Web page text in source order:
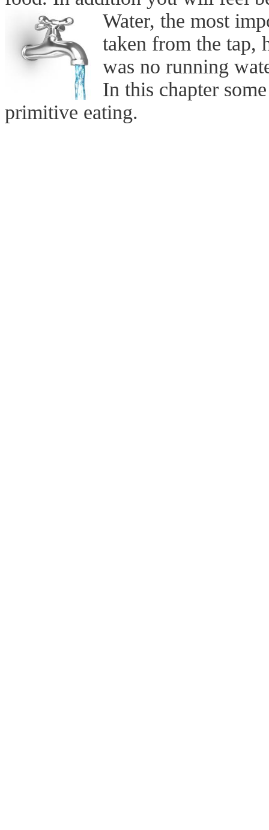
Water, the most
taken from the tap,
was no running
In this chapter
primitive eating.